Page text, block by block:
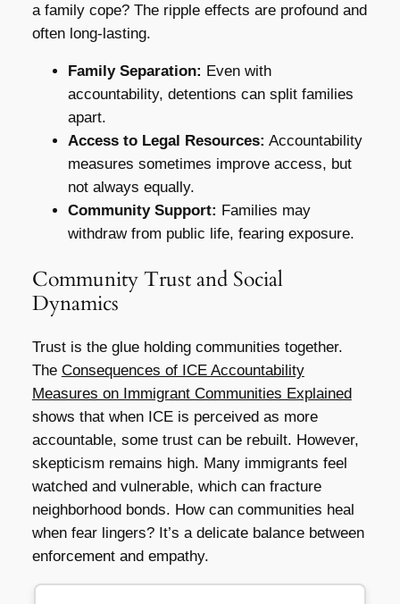
a family cope? The ripple effects are profound and
often long-lasting.
Family Separation: Even with
accountability, detentions can split families
apart.
Access to Legal Resources: Accountability
measures sometimes improve access, but
not always equally.
Community Support: Families may
withdraw from public life, fearing exposure.
Community Trust and Social
Dynamics
Trust is the glue holding communities together.
The Consequences of ICE Accountability
Measures on Immigrant Communities Explained
shows that when ICE is perceived as more
accountable, some trust can be rebuilt. However,
skepticism remains high. Many immigrants feel
watched and vulnerable, which can fracture
neighborhood bonds. How can communities heal
when fear lingers? It’s a delicate balance between
enforcement and empathy.